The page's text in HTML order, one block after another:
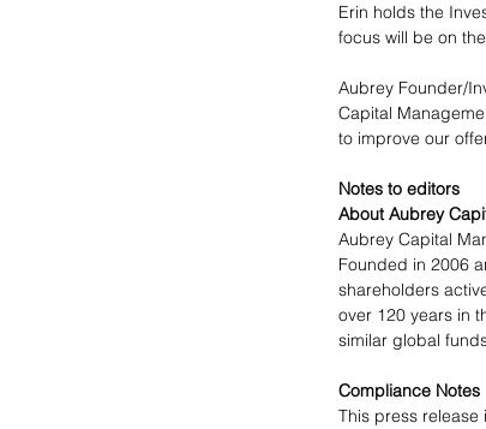
Erin holds the
focus will be on
Aubrey Founder/
Capital
to improve our
Notes to editors
About Aubrey
Aubrey Capital
Founded in 2006
shareholders
over 120 years in
similar global
Compliance Notes
This press